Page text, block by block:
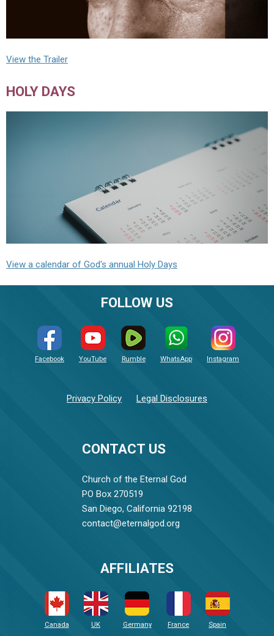
View the Trailer
HOLY DAYS
View a calendar of God's annual Holy Days
CONTACT US
Church of the Eternal God
PO Box 270519
San Diego, California 92198
contact@eternalgod.org
FOLLOW US
Facebook YouTube Rumble WhatsApp Instagram
Privacy Policy Legal Disclosures
AFFILIATES
Canada UK Germany France Spain